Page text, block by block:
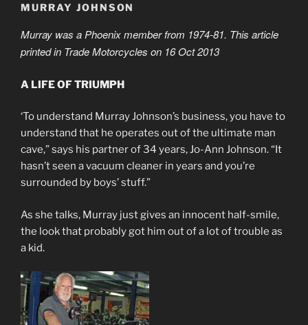
MURRAY JOHNSON
Murray was a Phoenix member from 1974-81. This article
printed in Trade Motorcycles on 16 Oct 2013
A LIFE OF TRIUMPH
‘To understand Murray Johnson’s business, you have to
understand that he operates out of the ultimate man
cave,” says his partner of 34 years, Jo-Ann Johnson. “It
hasn’t seen a vacuum cleaner in years and you’re
surrounded by boys’ stuff.”
As she talks, Murray just gives an innocent half-smile,
the look that probably got him out of a lot of trouble as
a kid.